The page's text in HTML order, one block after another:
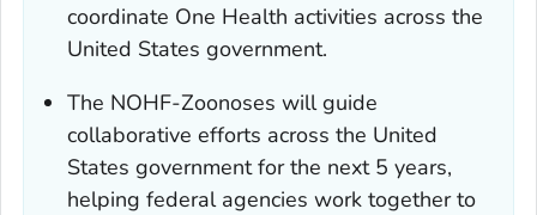
coordinate One Health activities across the
United States government.
The NOHF-Zoonoses will guide
collaborative efforts across the United
States government for the next 5 years,
helping federal agencies work together to